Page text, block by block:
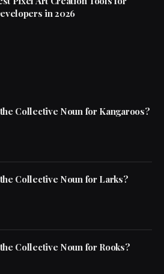
in 2026
Collective Noun for Kangaroos?
Collective Noun for Larks?
Collective Noun for Rooks?